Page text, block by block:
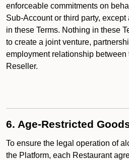
enforceable commitments on
Sub-Account or third party,
in these Terms. Nothing in these
to create a joint venture,
employment relationship
Reseller.
6. Age-Restricted
To ensure the legal operation of
the Platform, each Restaurant